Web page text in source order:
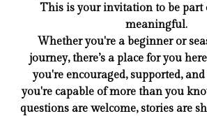
This is your invitation to be part
meaningful.
Whether you're a beginner or
journey, there’s a place for you
you're encouraged, supported,
you're capable of more than you
questions are welcome, stories are